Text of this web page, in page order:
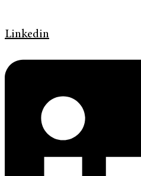
Linkedin